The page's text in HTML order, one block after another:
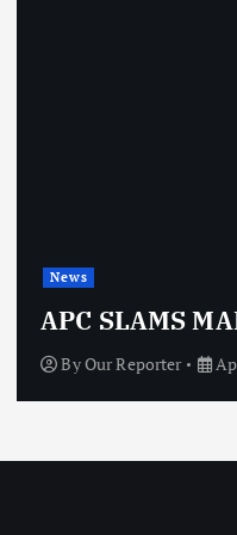
News
APC SLAMS
ByOur Reporter